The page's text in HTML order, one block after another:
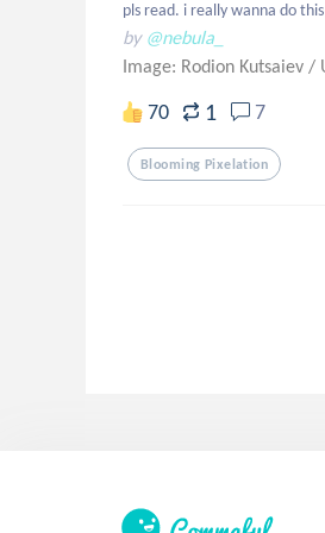
pls read. i really wanna do
by @nebula_
Image: Rodion Kutsaiev /
70 1 7
Blooming Pixelation